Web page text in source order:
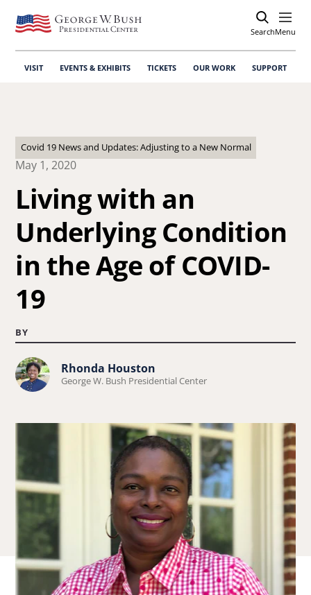
SearchOpen
Menu
VISIT EVENTS & EXHIBITS TICKETS OUR WORK SUPPORT
Covid 19 News and Updates: Adjusting to a New Normal
May 1, 2020
Living with an
Underlying Condition
in the Age of COVID-
19
BY
Learn
more
Rhonda Houston
George W. Bush Presidential Center